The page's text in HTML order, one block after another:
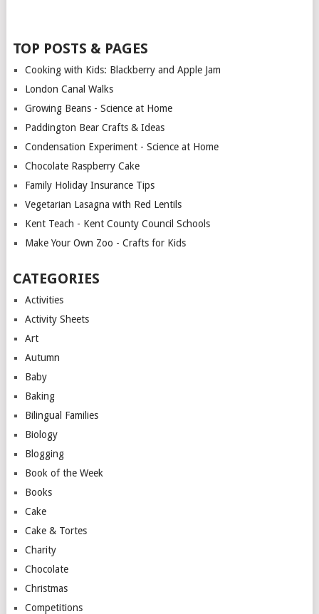
TOP POSTS & PAGES
Cooking with Kids: Blackberry and Apple Jam
London Canal Walks
Growing Beans - Science at Home
Paddington Bear Crafts & Ideas
Condensation Experiment - Science at Home
Chocolate Raspberry Cake
Family Holiday Insurance Tips
Vegetarian Lasagna with Red Lentils
Kent Teach - Kent County Council Schools
Make Your Own Zoo - Crafts for Kids
CATEGORIES
Activities
Activity Sheets
Art
Autumn
Baby
Baking
Bilingual Families
Biology
Blogging
Book of the Week
Books
Cake
Cake & Tortes
Charity
Chocolate
Christmas
Competitions